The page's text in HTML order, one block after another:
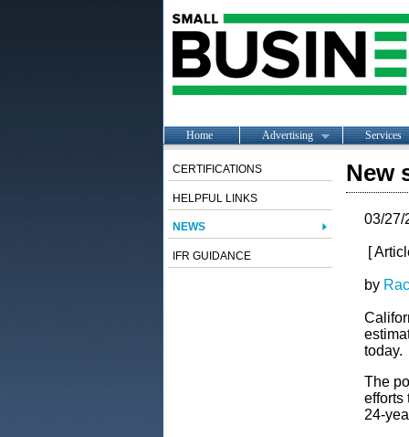
Home Advertising Services
CERTIFICATIONS
HELPFUL LINKS
NEWS
IFR GUIDANCE
New
03/27/
[
by
today.
The
efforts
24-